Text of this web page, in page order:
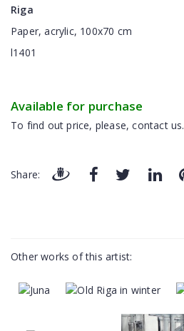
Riga
Paper, acrylic, 100x70 cm
l1401
Available for purchase
To find out price, please, contact us.
Share:
Other works of this artist: